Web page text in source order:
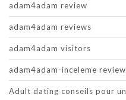
adam4adam review
adam4adam reviews
adam4adam visitors
adam4adam-inceleme review
Adult dating conseils pour un